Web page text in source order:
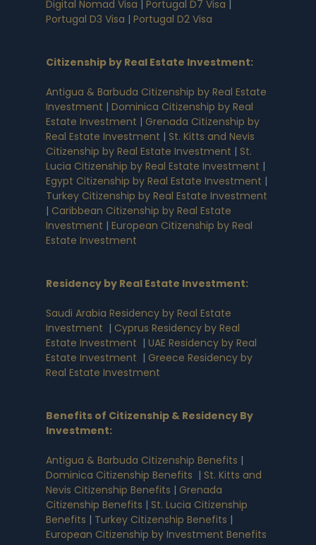
Digital Nomad Visa Portugal D7 Visa
Portugal D3 Visa | Portugal D2 Visa
Citizenship by Real Estate Investment:
Antigua & Barbuda Citizenship by Real Estate
Investment | Dominica Citizenship by Real
Estate Investment | Grenada Citizenship by
Real Estate Investment | St. Kitts and Nevis
Citizenship by Real Estate Investment | St.
Lucia Citizenship by Real Estate Investment |
Egypt Citizenship by Real Estate Investment |
Turkey Citizenship by Real Estate Investment
| Caribbean Citizenship by Real Estate
Investment | European Citizenship by Real
Estate Investment
Residency by Real Estate Investment:
Saudi Arabia Residency by Real Estate
Investment | Cyprus Residency by Real
Estate Investment | UAE Residency by Real
Estate Investment | Greece Residency by
Real Estate Investment
Benefits of Citizenship & Residency By
Investment:
Antigua & Barbuda Citizenship Benefits |
Dominica Citizenship Benefits | St. Kitts and
Nevis Citizenship Benefits | Grenada
Citizenship Benefits | St. Lucia Citizenship
Benefits | Turkey Citizenship Benefits |
European Citizenship by Investment Benefits